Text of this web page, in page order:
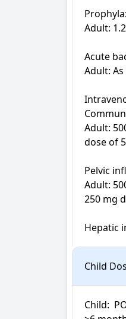
Adult:
Acute
Adult:
Adult:
dose of
Pelvic
Adult:
250 mg
Hepatic
Child
Child: